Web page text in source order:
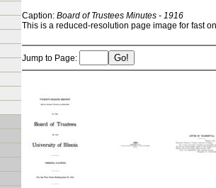
Caption: Board of Trustees Minutes - 1916
This is a reduced-resolution page image for fast
Jump to Page: